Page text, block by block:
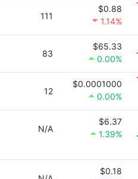
111
$0.88
1.14%
83
$65.33
0.00%
12
$0.0001000
0.00%
N/A
$6.37
1.39%
$0.18